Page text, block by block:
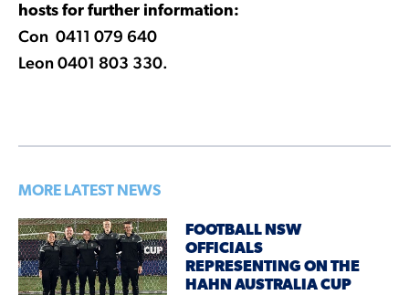
hosts for further information:
Con 0411 079 640
Leon 0401 803 330.
MORE LATEST NEWS
FOOTBALL NSW
OFFICIALS
REPRESENTING ON THE
HAHN AUSTRALIA CUP